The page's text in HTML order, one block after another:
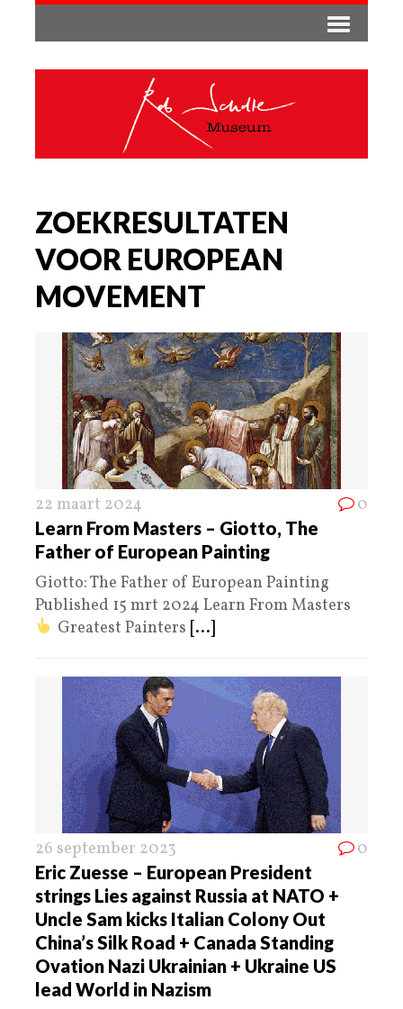
ZOEKRESULTATEN
VOOR EUROPEAN
MOVEMENT
22 maart 2024 0
Learn From Masters – Giotto, The
Father of European Painting
Giotto: The Father of European Painting
Published 15 mrt 2024 Learn From Masters
Greatest Painters [...]
26 september 2023 0
Eric Zuesse – European President
strings Lies against Russia at NATO +
Uncle Sam kicks Italian Colony Out
China’s Silk Road + Canada Standing
Ovation Nazi Ukrainian + Ukraine US
lead World in Nazism